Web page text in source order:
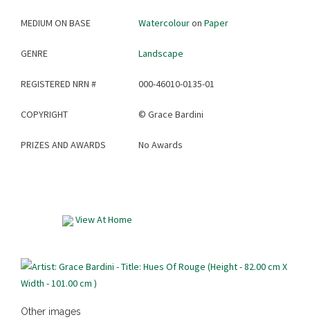
MEDIUM ON BASE Watercolouron Paper
GENRE Landscape
REGISTERED NRN # 000-46010-0135-01
COPYRIGHT © Grace Bardini
PRIZES AND AWARDS No Awards
View At Home
Other images